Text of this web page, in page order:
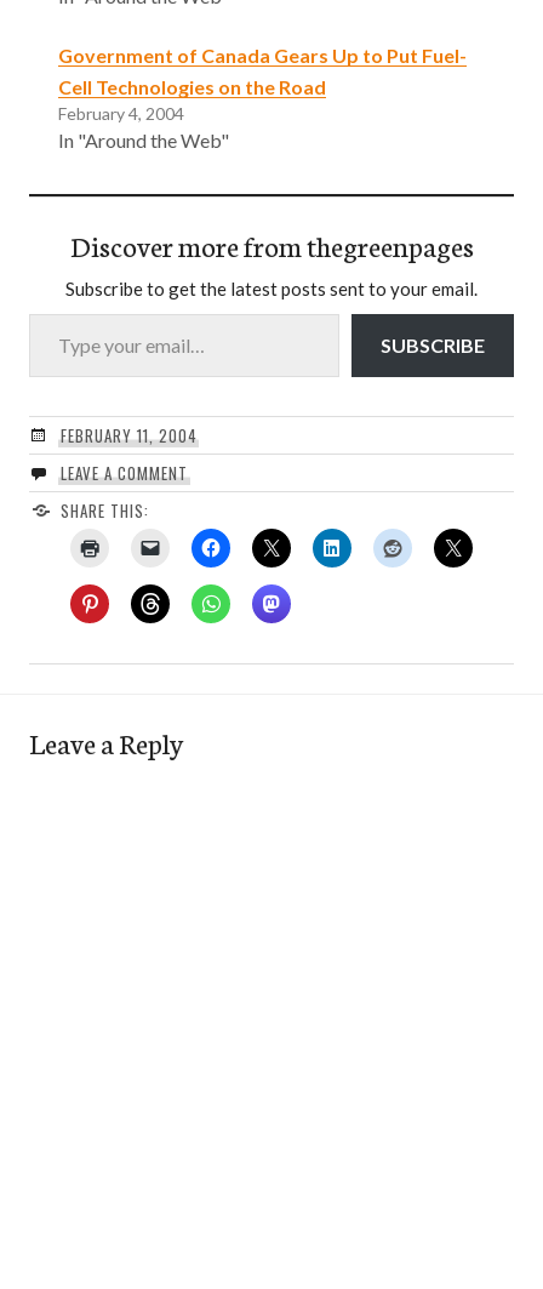
Government of Canada Gears Up to Put Fuel-
Cell Technologies on the Road
February 4, 2004
In "Around the Web"
Discover more from thegreenpages
Subscribe to get the latest posts sent to your email.
Type your email…
SUBSCRIBE
FEBRUARY 11, 2004
LEAVE A COMMENT
SHARE THIS:
Leave a Reply